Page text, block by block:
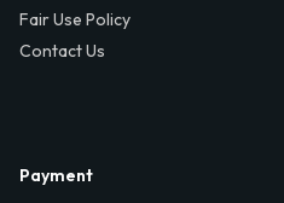
Fair Use Policy
Contact Us
Payment